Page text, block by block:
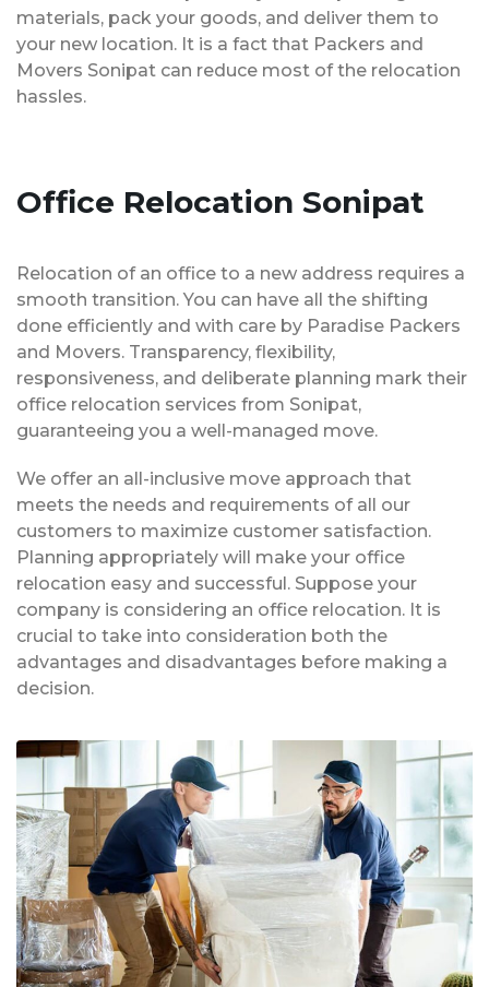
materials, pack your goods, and deliver them to
your new location. It is a fact that Packers and
Movers Sonipat can reduce most of the relocation
hassles.
Office Relocation Sonipat
Relocation of an office to a new address requires a
smooth transition. You can have all the shifting
done efficiently and with care by Paradise Packers
and Movers. Transparency, flexibility,
responsiveness, and deliberate planning mark their
office relocation services from Sonipat,
guaranteeing you a well-managed move.
We offer an all-inclusive move approach that
meets the needs and requirements of all our
customers to maximize customer satisfaction.
Planning appropriately will make your office
relocation easy and successful. Suppose your
company is considering an office relocation. It is
crucial to take into consideration both the
advantages and disadvantages before making a
decision.